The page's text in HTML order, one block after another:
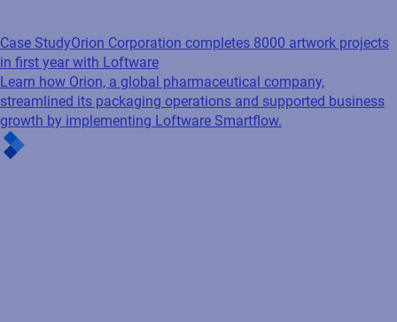
Case StudyOrion Corporation completes 8000 artwork projects
in first year with Loftware
Learn how Orion, a global pharmaceutical company,
streamlined its packaging operations and supported business
growth by implementing Loftware Smartflow.